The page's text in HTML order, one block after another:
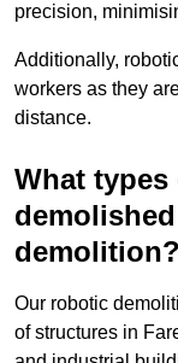
precision,
Additionally,
workers as they
distance.
What
demolition?
Our robotic
of structures in